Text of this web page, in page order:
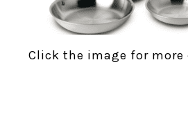
Click the image for more